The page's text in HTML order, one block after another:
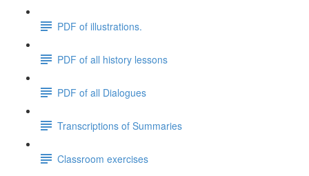
PDF of illustrations.
PDF of all history lessons
PDF of all Dialogues
Transcriptions of Summaries
Classroom exercises